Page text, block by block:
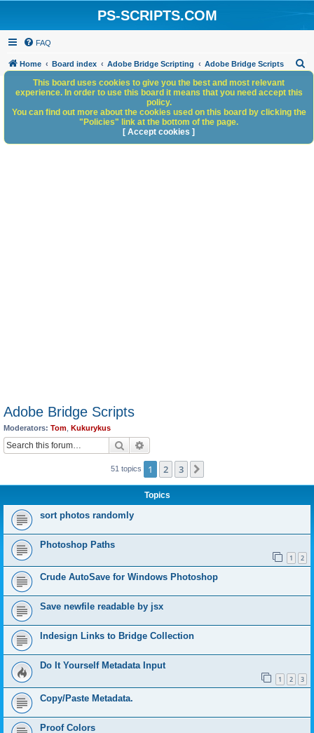
PS-SCRIPTS.COM
FAQ
Home Board index Adobe Bridge Scripting Adobe Bridge Scripts
h
Adobe Bridge Scripts
Moderators: Tom Kukurykus
Search
51 topics 1 2 3
Topics
sort photos randomly
Photoshop Paths
1 2
Crude AutoSave for Windows Photoshop
Save newfile readable by jsx
Indesign Links to Bridge Collection
Do It Yourself Metadata Input
1 2 3
Copy/Paste Metadata.
Proof Colors
This board uses cookies to give you the best and most relevant
experience. In order to use this board it means that you need accept this
policy.
You can find out more about the cookies used on this board by clicking the
"Policies" link at the bottom of the page.
[ Accept cookies ]